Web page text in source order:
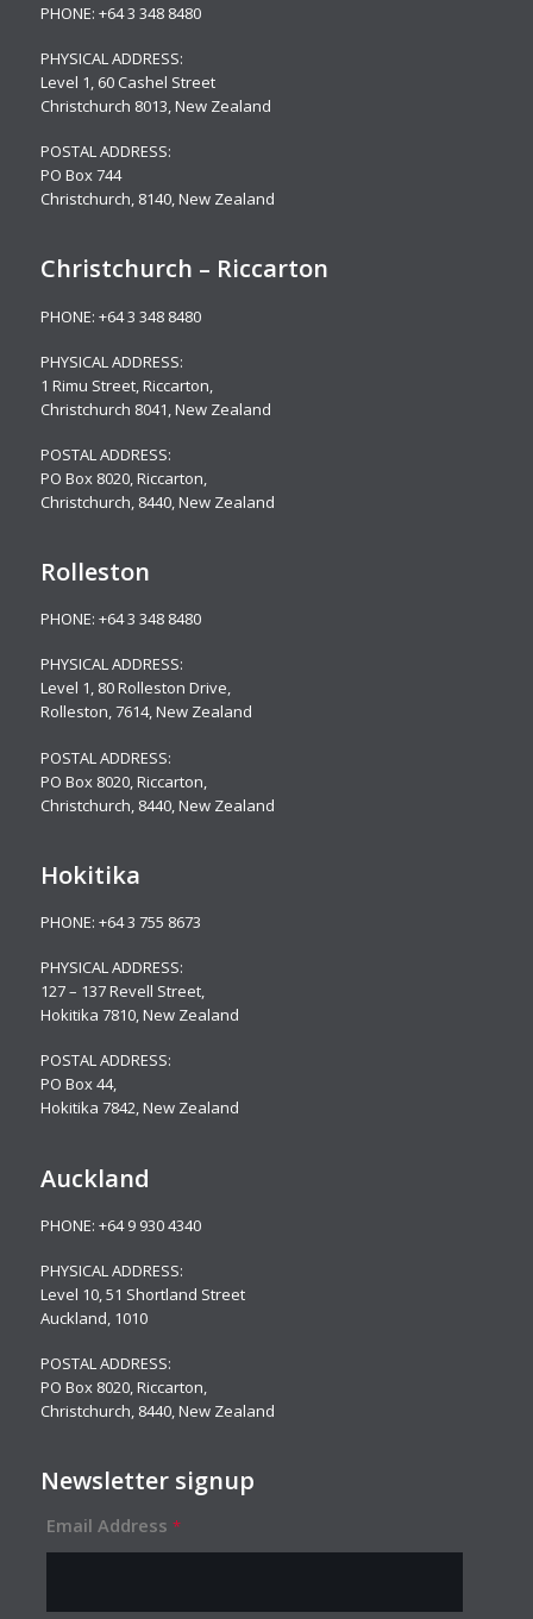
PHONE: +64 3 348 8480
PHYSICAL ADDRESS:
Level 1, 60 Cashel Street
Christchurch 8013, New Zealand
POSTAL ADDRESS:
PO Box 744
Christchurch, 8140, New Zealand
Christchurch – Riccarton
PHONE: +64 3 348 8480
PHYSICAL ADDRESS:
1 Rimu Street, Riccarton,
Christchurch 8041, New Zealand
POSTAL ADDRESS:
PO Box 8020, Riccarton,
Christchurch, 8440, New Zealand
Rolleston
PHONE: +64 3 348 8480
PHYSICAL ADDRESS:
Level 1, 80 Rolleston Drive,
Rolleston, 7614, New Zealand
POSTAL ADDRESS:
PO Box 8020, Riccarton,
Christchurch, 8440, New Zealand
Hokitika
PHONE: +64 3 755 8673
PHYSICAL ADDRESS:
127 – 137 Revell Street,
Hokitika 7810, New Zealand
POSTAL ADDRESS:
PO Box 44,
Hokitika 7842, New Zealand
Auckland
PHONE: +64 9 930 4340
PHYSICAL ADDRESS:
Level 10,51 Shortland Street
Auckland, 1010
POSTAL ADDRESS:
PO Box 8020, Riccarton,
Christchurch, 8440, New Zealand
Newsletter signup
Email Address *